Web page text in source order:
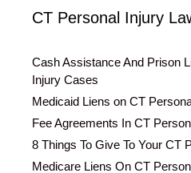
CT Personal Injury
Cash Assistance And Prison
Injury Cases
Medicaid Liens on CT
Fee Agreements In CT
8 Things To Give To Your CT
Medicare Liens On CT